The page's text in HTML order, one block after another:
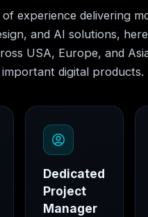
experience delivering
and AI solutions,
USA, Europe, and
digital products.
Dedicated
Project
Manager